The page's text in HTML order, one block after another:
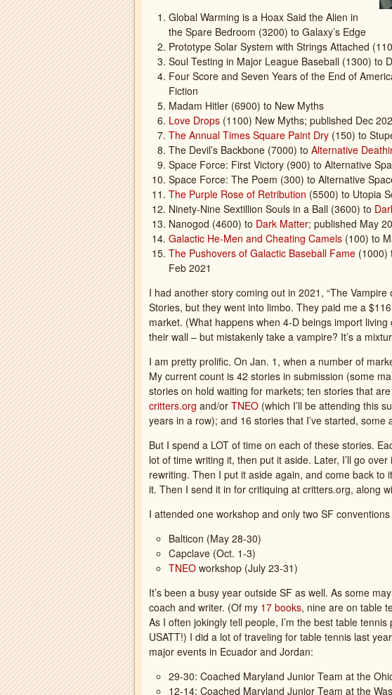
Global Warming is a Hoax Said the Alien in
the Spare Bedroom (3200) to Galaxy’s Edge
Prototype Solar System with Strings Attached
Soul Testing in Major League Baseball (1300) to
Four Score and Seven Years of the End of
Fiction
Madam Hitler (6900) to New Myths
Love Drops (1100) New Myths; published Dec
The Annual Times Square Paint Dry (150) to
The Devil’s Backbone (7000) to Alternative
Space Force: First Victory (900) to Alternative
Space Force: The Poem (300) to Alternative
The Purple Rose of Retribution (5500) to Utopia
Ninety-Nine Sextillion Souls in a Ball (3600) to
Nanogod (4600) to Dark Matter; published May
Galactic He-Men and Cheating Camels (100) to
The Pushovers of Galactic Baseball Fame (1000)
Feb 2021
I had another story coming out in 2021, “The
Stories, but they went into limbo. They paid me a
market. (What happens when 4-D beings import
their wall – but mistakenly take a vampire? It’s a
I am pretty prolific. On Jan. 1, when a number of
My current count is 42 stories in submission (some
stories on hold waiting for markets; ten stories that
critters.org and/or TNEO (which I’ll be attending this
years in a row); and 16 stories that I’ve started,
But I spend a LOT of time on each of these stories.
lot of time writing it, then put it aside. Later, I’ll go
rewriting. Then I put it aside again, and come back to
it. Then I send it in for critiquing at critters.org, along
I attended one workshop and only two SF
Balticon (May 28-30)
Capclave (Oct. 1-3)
TNEO workshop (July 23-31)
It’s been a busy year outside SF as well. As some
coach and writer. (Of my 17 books, nine are on table
As I often jokingly tell people, I’m the best table
USATT!) I did a lot of traveling for table tennis last
major events in Ecuador and Jordan:
29-30: Coached Maryland Junior Team at the
12-14: Coached Maryland Junior Team at the